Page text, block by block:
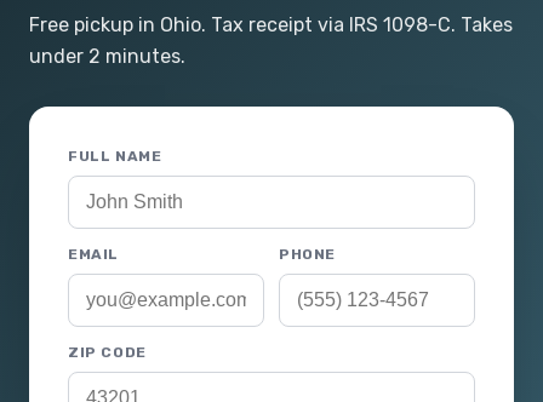
Free pickup in Ohio. Tax receipt via IRS 1098-C. Takes
under 2 minutes.
FULL NAME
EMAIL PHONE
ZIP CODE